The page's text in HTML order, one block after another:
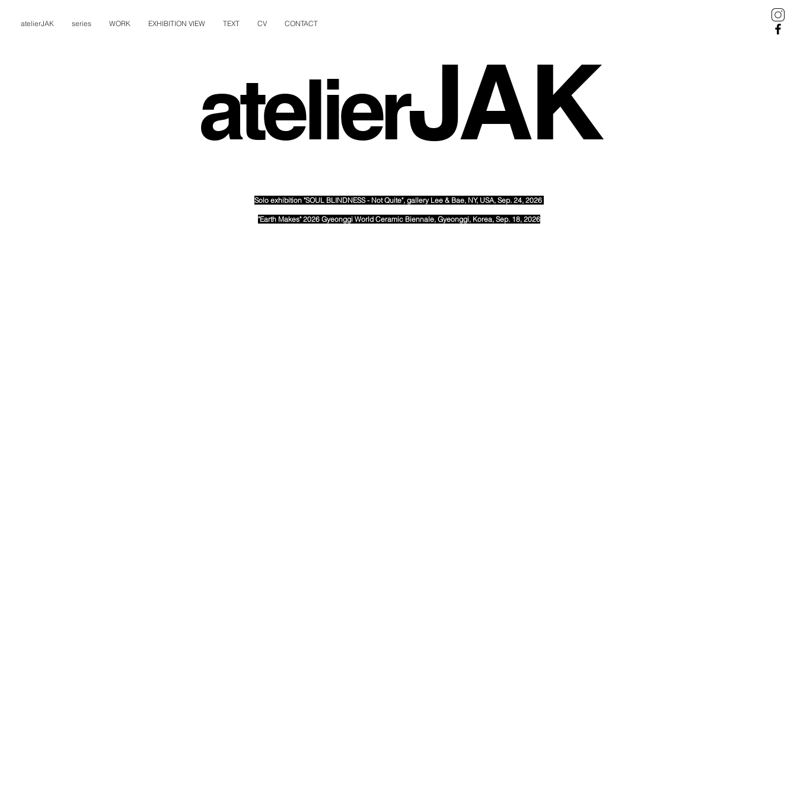
atelierJAK series WORK EXHIBITION VIEW TEXT CV CONTACT
atelierJAK
Solo exhibition "SOUL BLINDNESS - Not Quite", gallery Lee & Bae, NY, USA, Sep. 24, 2026
"Earth Makes" 2026 Gyeonggi World Ceramic Biennale, Gyeonggi, Korea, Sep. 18, 2026